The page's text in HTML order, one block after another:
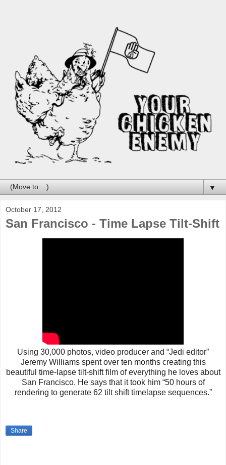
▼
October 17, 2012
San Francisco - Time Lapse Tilt-Shift
Using 30,000 photos, video producer and “Jedi editor”
Jeremy Williams spent over ten months creating this
beautiful time-lapse tilt-shift film of everything he loves about
San Francisco. He says that it took him “50 hours of
rendering to generate 62 tilt shift timelapse sequences.”
Share